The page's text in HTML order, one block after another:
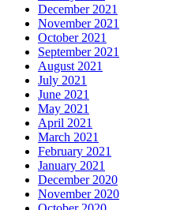
December 2021
November 2021
October 2021
September 2021
August 2021
July 2021
June 2021
May 2021
April 2021
March 2021
February 2021
January 2021
December 2020
November 2020